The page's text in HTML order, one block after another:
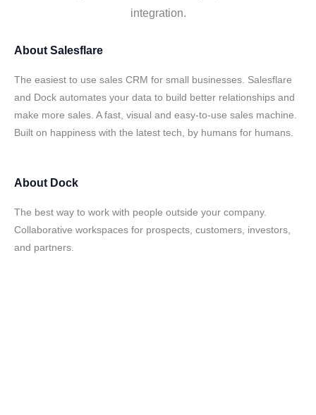
integration.
About Salesflare
The easiest to use sales CRM for small businesses. Salesflare
and Dock automates your data to build better relationships and
make more sales. A fast, visual and easy-to-use sales machine.
Built on happiness with the latest tech, by humans for humans.
About Dock
The best way to work with people outside your company.
Collaborative workspaces for prospects, customers, investors,
and partners.